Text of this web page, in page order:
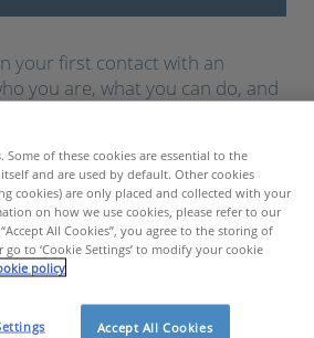
your first contact with an
you are, what you can do, and
Some of these cookies are essential to the
and are used by default. Other cookies
cookies) are only placed and collected with your
on how we use cookies, please refer to our
All Cookies”, you agree to the storing of
to ‘Cookie Settings’ to modify your cookie
policy
Accept All Cookies